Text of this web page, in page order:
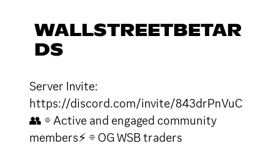
WALLSTREETBETAR
DS
Server Invite:
https://discord.com/invite/843drPnVuC
👥 ⌯ Active and engaged community
members⚡ ⌯ OG WSB traders